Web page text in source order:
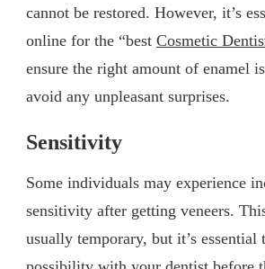
cannot be restored. However, it’s
online for the “best Cosmetic
ensure the right amount of enamel
avoid any unpleasant surprises.
Sensitivity
Some individuals may experience
sensitivity after getting veneers.
usually temporary, but it’s essential